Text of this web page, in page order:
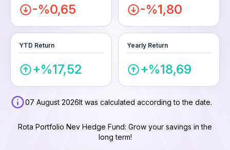
-%0,65 -%1,80
YTD Return
+%17,52
Yearly Return
+%18,69
07 August 2026It was calculated according to the date.
Rota Portfolio Nev Hedge Fund: Grow your savings in the
long term!